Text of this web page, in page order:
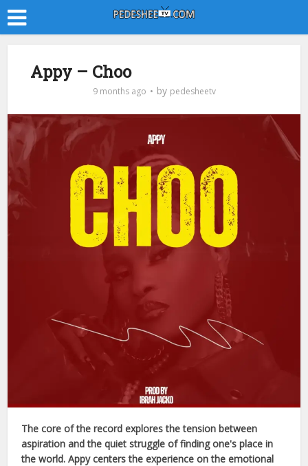
Appy – Choo
9 months ago by pedesheetv
The core of the record explores the tension between
aspiration and the quiet struggle of finding one's place in
the world.Appycenters the experience on the emotional